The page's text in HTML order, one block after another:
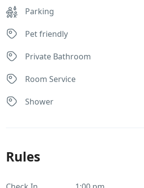
Parking
Pet friendly
Private Bathroom
Room Service
Shower
Rules